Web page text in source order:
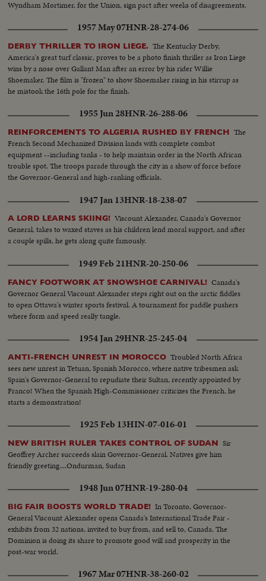
Wyndham Mortimer, for the Union, sign pact after weeks of disagreements.
1957 May 07HNR-28-274-06
DERBY THRILLER TO IRON LIEGE. The Kentucky Derby,
America's great turf classic, proves to be a photo finish thriller as Iron Liege
wins by a nose over Gallant Man after an error by his rider Willie
Shoemaker. The film is "frozen" to show Shoemaker rising in his stirrup as
he mistook the 16th pole for the finish.
1955 Jun 28HNR-26-288-06
REINFORCEMENTS TO ALGERIA RUSHED BY FRENCH The
French Second Mechanized Division lands with complete combat
equipment --including tanks - to help maintain order in the North African
trouble spot. The troops parade through the city in a show of force before
the Governor-General and high-ranking officials.
1947 Jan 13HNR-18-238-07
A LORD LEARNS SKIING! Viscount Alexander, Canada's Governor
General, takes to waxed staves as his children lend moral support, and after
a couple spills, he gets along quite famously.
1949 Feb 21HNR-20-250-06
FANCY FOOTWORK AT SNOWSHOE CARNIVAL! Canada's
Governor General Viscount Alexander steps right out on the arctic fiddles
to open Ottawa's winter sports festival. A tournament for paddle pushers
where form and speed really tangle.
1954 Jan 29HNR-25-245-04
ANTI-FRENCH UNREST IN MOROCCO Troubled North Africa
sees new unrest in Tetuan, Spanish Morocco, where native tribesmen ask
Spain's Governor-General to repudiate their Sultan, recently appointed by
Franco! When the Spanish High-Commissioner criticizes the French, he
starts a demonstration!
1925 Feb 13HIN-07-016-01
NEW BRITISH RULER TAKES CONTROL OF SUDAN Sir
Geoffrey Archer succeeds slain Governor-General. Natives give him
friendly greeting....Ondurman, Sudan
1948 Jun 07HNR-19-280-04
BIG FAIR BOOSTS WORLD TRADE! In Toronto, Governor-
General Viscount Alexander opens Canada's International Trade Fair -
exhibits from 32 nations, invited to buy from, and sell to, Canada. The
Dominion is doing its share to promote good will and prosperity in the
post-war world.
1967 Mar 07HNR-38-260-02